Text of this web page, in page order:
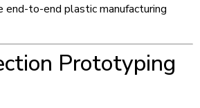
to-end plastic manufacturing
Prototyping